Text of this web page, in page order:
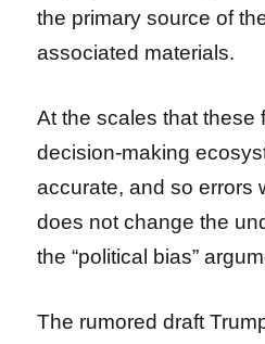
the primary source of
associated materials.
At the scales that these
decision-making
accurate, and so errors
does not change the
the “political bias”
The rumored draft